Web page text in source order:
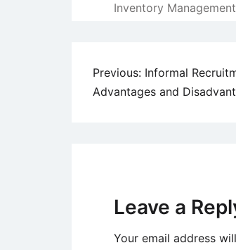
Inventory
Post
navigation
Previous: Informal
Advantages and
Leave a
Your email address